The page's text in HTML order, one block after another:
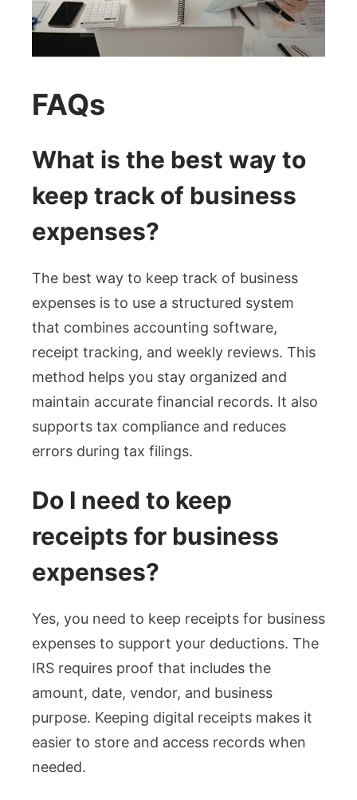
FAQs
What is the best way to
keep track of business
expenses?
The best way to keep track of business
expenses is to use a structured system
that combines accounting software,
receipt tracking, and weekly reviews. This
method helps you stay organized and
maintain accurate financial records. It also
supports tax compliance and reduces
errors during tax filings.
Do I need to keep
receipts for business
expenses?
Yes, you need to keep receipts for business
expenses to support your deductions. The
IRS requires proof that includes the
amount, date, vendor, and business
purpose. Keeping digital receipts makes it
easier to store and access records when
needed.